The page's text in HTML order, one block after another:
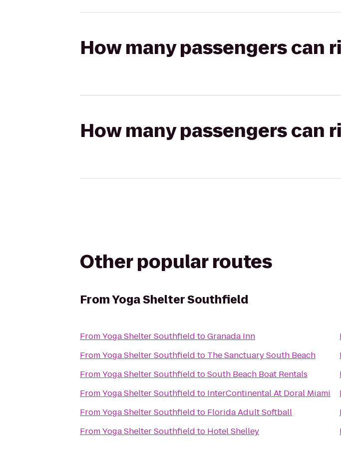
How many passengers can
How many passengers can
Other popular routes
FromYoga Shelter Southfield
FromYoga Shelter Southfield toGranada Inn
FromYoga Shelter Southfield to The Sanctuary South Beach
FromYoga Shelter Southfield toSouth Beach Boat Rentals
FromYoga Shelter Southfield to InterContinental At Doral Miami
FromYoga Shelter Southfield to Florida Adult Softball
FromYoga Shelter Southfield to Hotel Shelley